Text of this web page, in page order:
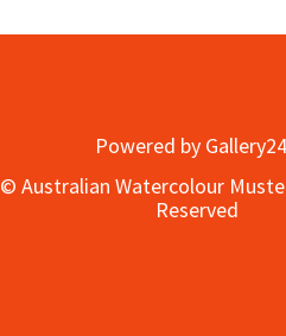
Powered by
© Australian Watercolour
Reserved